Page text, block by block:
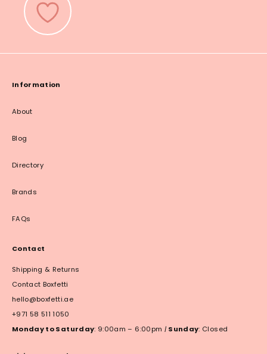
Information
About
Blog
Directory
Brands
FAQs
Contact
Shipping & Returns
Contact Boxfetti
hello@boxfetti.ae
+971 58 511 1050
Monday to Saturday: 9:00am – 6:00pm | Sunday: Closed